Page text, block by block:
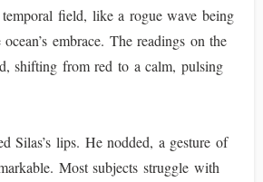
field, like a rogue wave being
embrace. The readings on the
shifting from red to a calm, pulsing
Silas’s lips. He nodded, a gesture of
Most subjects struggle with